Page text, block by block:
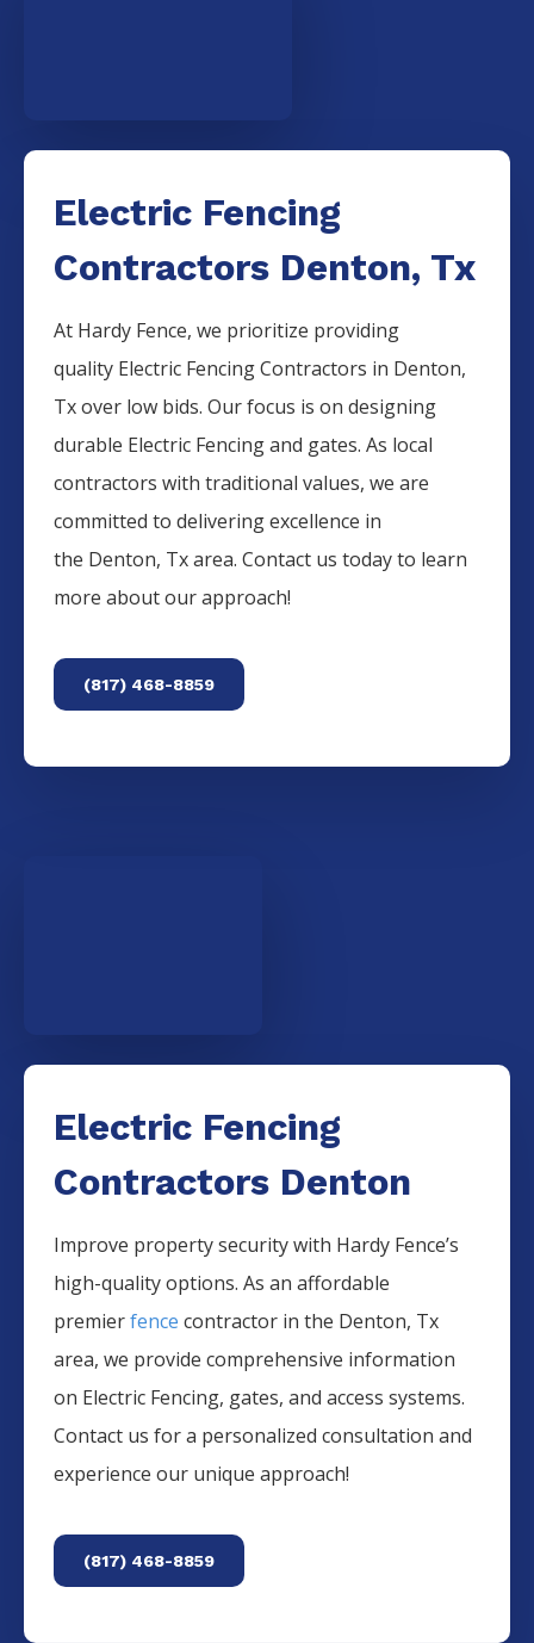
Electric Fencing
Contractors Denton, Tx
At Hardy Fence, we prioritize providing
quality Electric FencingContractors in Denton,
Tx over low bids. Our focus is on designing
durable Electric Fencingand gates. As local
contractors with traditional values, we are
committed to delivering excellence in
the Denton, Tx area. Contact us today to learn
more about our approach!
(817) 468-8859
Electric Fencing
Contractors Denton
Improve property security with Hardy Fence’s
high-quality options. As an affordable
premierfence contractor in the Denton, Tx
area, we provide comprehensive information
on Electric Fencing, gates, and access systems.
Contact us for a personalized consultation and
experience our unique approach!
(817) 468-8859